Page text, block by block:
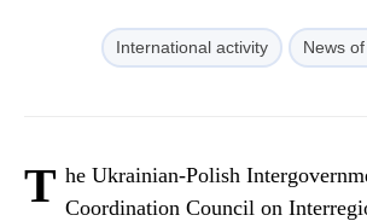
International activity News
T he Ukrainian-Polish
Coordination Council on